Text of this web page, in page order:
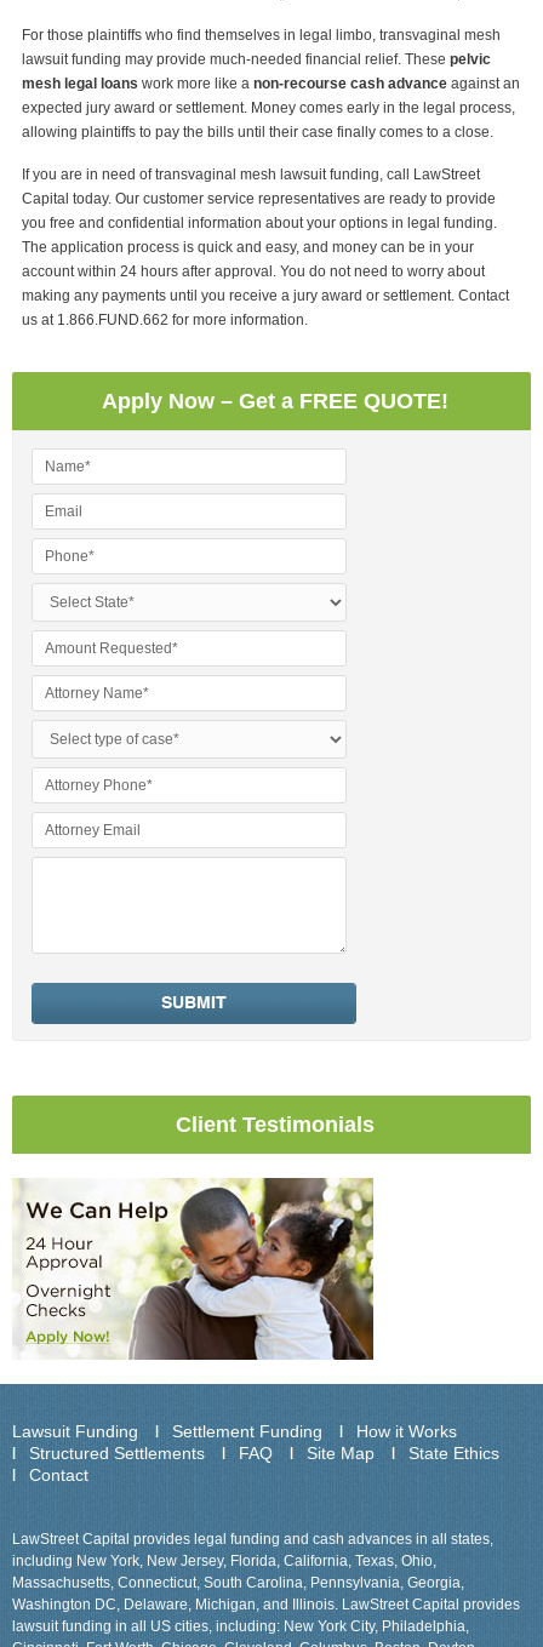
For those plaintiffs who find themselves in legal limbo, transvaginal mesh
lawsuit funding may provide much-needed financial relief. These pelvic
mesh legal loans work more like a non-recourse cash advance against an
expected jury award or settlement. Money comes early in the legal process,
allowing plaintiffs to pay the bills until their case finally comes to a close.
If you are in need of transvaginal mesh lawsuit funding, call LawStreet
Capital today. Our customer service representatives are ready to provide
you free and confidential information about your options in legal funding.
The application process is quick and easy, and money can be in your
account within 24 hours after approval. You do not need to worry about
making any payments until you receive a jury award or settlement. Contact
us at 1.866.FUND.662 for more information.
Apply Now – Get a FREE QUOTE!
Client Testimonials
Lawsuit Funding Settlement Funding
How it Works
Structured Settlements
FAQ Site Map
State Ethics
Contact
LawStreet Capital provides legal funding and cash advances in all states,
including New York, New Jersey, Florida, California, Texas, Ohio,
Massachusetts, Connecticut, South Carolina, Pennsylvania, Georgia,
Washington DC, Delaware, Michigan, and Illinois. LawStreet Capital provides
lawsuit funding in all US cities, including: New York City, Philadelphia,